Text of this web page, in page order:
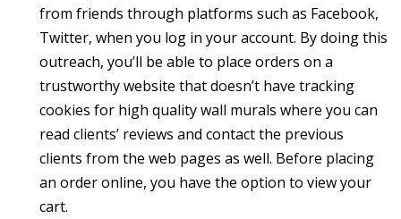
from friends through platforms such as Facebook,
Twitter, when you log in your account. By doing this
outreach, you’ll be able to place orders on a
trustworthy website that doesn’t have tracking
cookies for high quality wall murals where you can
read clients’ reviews and contact the previous
clients from the web pages as well. Before placing
an order online, you have the option to view your
cart.